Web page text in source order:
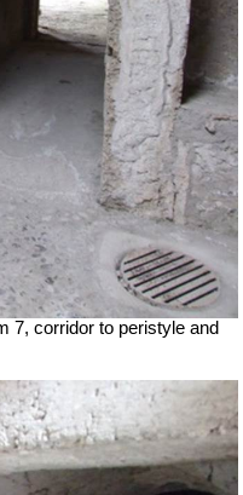
7, corridor to peristyle and